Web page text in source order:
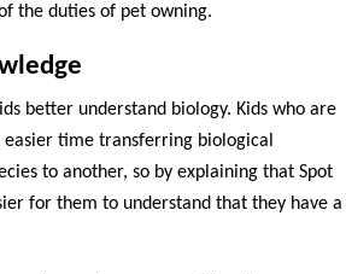
the duties of pet owning.
better understand biology. Kids who are
easier time transferring biological
to another, so by explaining that Spot
for them to understand that they have a